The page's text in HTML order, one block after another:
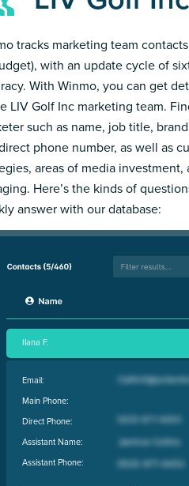
tracks marketing team
with an update cycle of
With Winmo, you can get
LIV Golf Inc marketing team.
such as name, job title,
phone number, as well as
areas of media investment,
Here’s the kinds of
answer with our database:
Ilana F.
Email:
Main Phone:
Direct Phone:
Assistant Name:
Assistant Phone: